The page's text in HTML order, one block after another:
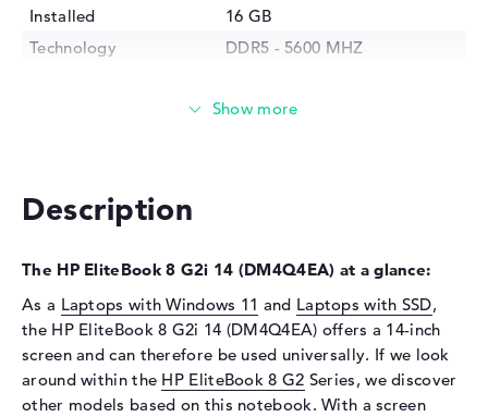
Installed
16 GB
Technology
DDR5 - 5600 MHZ
Display
Display type
14" TFT
Max. Resolution
1920 x 1200
Resolution type
WUXGA
Special features
Display, anti-glare, IPS, sRGB
Description
The HP EliteBook 8 G2i 14 (DM4Q4EA) at a glance:
As a Laptops with Windows 11 and Laptops with SSD,
the HP EliteBook 8 G2i 14 (DM4Q4EA) offers a 14-inch
screen and can therefore be used universally. If we look
around within the HP EliteBook 8 G2 Series, we discover
other models based on this notebook. With a screen